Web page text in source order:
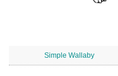
Simple Wallaby